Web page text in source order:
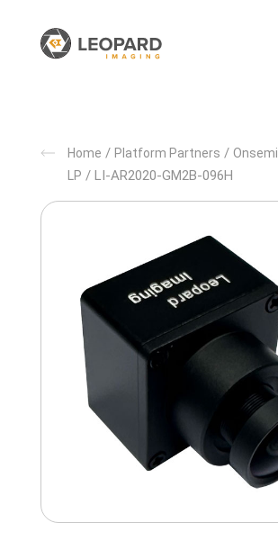
Home / Platform Partners / Onsemi
LP / LI-AR2020-GM2B-096H